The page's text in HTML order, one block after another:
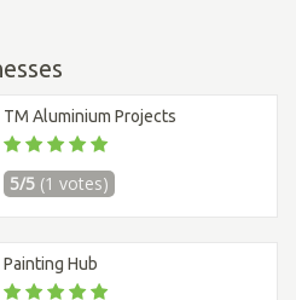
TM Aluminium Projects
5/5 (1 votes)
Painting Hub